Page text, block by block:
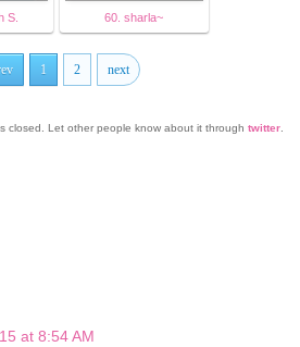
S. 60. sharla~
1 2 next
closed. Let other people know about it through twitter
at 8:54 AM